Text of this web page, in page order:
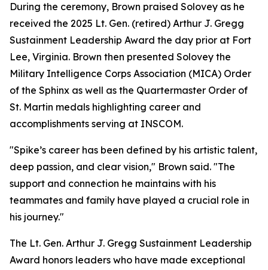
During the ceremony, Brown praised Solovey as he
received the 2025 Lt. Gen. (retired) Arthur J. Gregg
Sustainment Leadership Award the day prior at Fort
Lee, Virginia. Brown then presented Solovey the
Military Intelligence Corps Association (MICA) Order
of the Sphinx as well as the Quartermaster Order of
St. Martin medals highlighting career and
accomplishments serving at INSCOM.
"Spike’s career has been defined by his artistic talent,
deep passion, and clear vision," Brown said. "The
support and connection he maintains with his
teammates and family have played a crucial role in
his journey."
The Lt. Gen. Arthur J. Gregg Sustainment Leadership
Award honors leaders who have made exceptional